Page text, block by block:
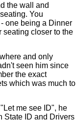
the wall and
You
one being a Dinner
seating closer to the
and only
seen him since
the exact
which was much to
me see ID", he
State ID and Drivers